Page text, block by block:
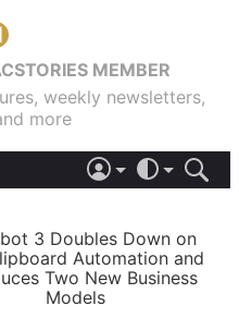
MEMBER
weekly newsletters,
more
LIGHT
AUTOMATIC
3 Doubles Down on
Automation and
Two New Business
Models